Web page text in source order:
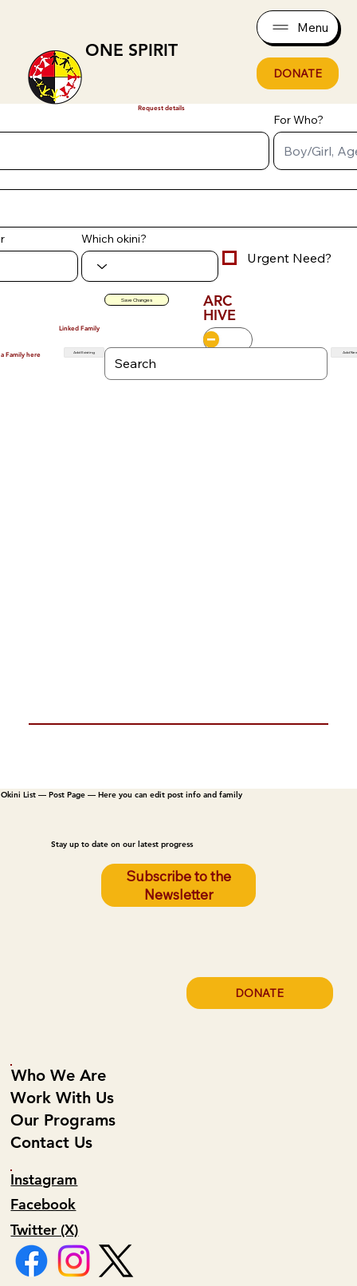
ONE SPIRIT
Menu
DONATE
Okini List — Post Page — Here you can edit post info and family
Request details
For Who?
Which okini?
Urgent Need?
Save Changes ARC
HIVE
Linked Family
Family here Add Existing Add
Stay up to date on our latest progress
Subscribe to the
Newsletter
Who We Are
Work With Us
Our Programs
Contact Us
Facebook
Instagram
Twitter (X)
DONATE